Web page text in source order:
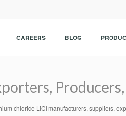
CAREERS BLOG
chloride LiCl manufacturers, suppliers,